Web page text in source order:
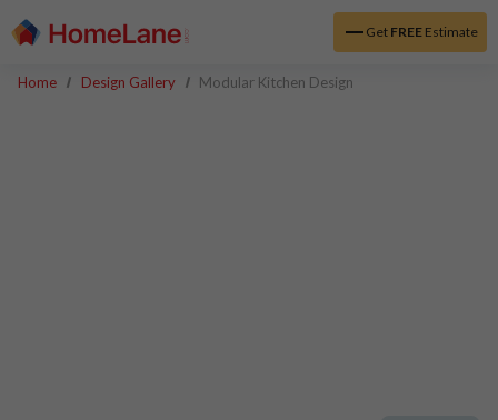
Get FREEEstimate
Home Design Gallery Modular Kitchen Design